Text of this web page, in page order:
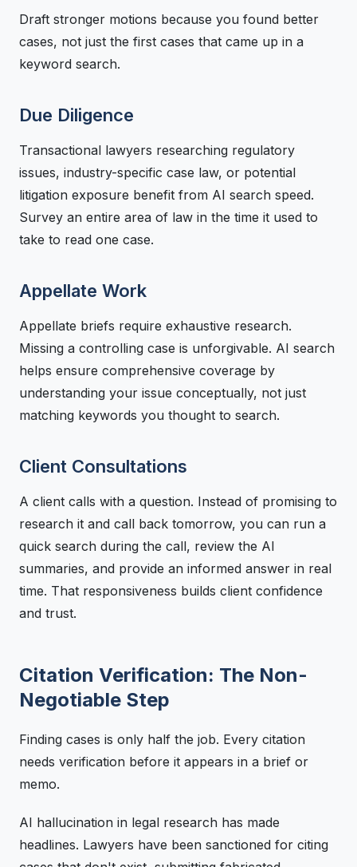
Draft stronger motions because you found better
cases, not just the first cases that came up in a
keyword search.
Due Diligence
Transactional lawyers researching regulatory
issues, industry-specific case law, or potential
litigation exposure benefit from AI search speed.
Survey an entire area of law in the time it used to
take to read one case.
Appellate Work
Appellate briefs require exhaustive research.
Missing a controlling case is unforgivable. AI search
helps ensure comprehensive coverage by
understanding your issue conceptually, not just
matching keywords you thought to search.
Client Consultations
A client calls with a question. Instead of promising to
research it and call back tomorrow, you can run a
quick search during the call, review the AI
summaries, and provide an informed answer in real
time. That responsiveness builds client confidence
and trust.
Citation Verification: The Non-
Negotiable Step
Finding cases is only half the job. Every citation
needs verification before it appears in a brief or
memo.
AI hallucination in legal research has made
headlines. Lawyers have been sanctioned for citing